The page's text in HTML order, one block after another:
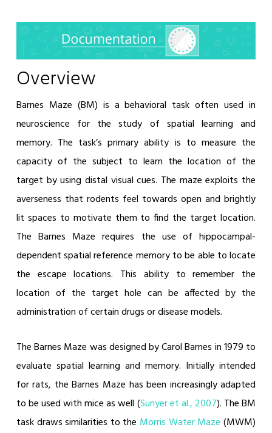
Overview
Barnes Maze (BM) is a behavioral task often used in
neuroscience for the study of spatial learning and
memory. The task’s primary ability is to measure the
capacity of the subject to learn the location of the
target by using distal visual cues. The maze exploits the
averseness that rodents feel towards open and brightly
lit spaces to motivate them to find the target location.
The Barnes Maze requires the use of hippocampal-
dependent spatial reference memory to be able to locate
the escape locations. This ability to remember the
location of the target hole can be affected by the
administration of certain drugs or disease models.
The Barnes Maze was designed by Carol Barnes in 1979 to
evaluate spatial learning and memory. Initially intended
for rats, the Barnes Maze has been increasingly adapted
to be used with mice as well (Sunyer et al., 2007). The BM
task draws similarities to the Morris Water Maze (MWM)